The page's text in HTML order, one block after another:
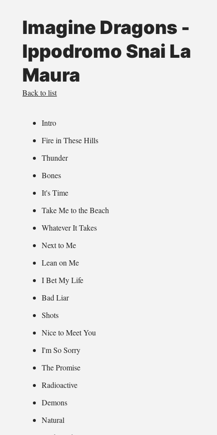
Imagine Dragons -
Ippodromo Snai La
Maura
Back to list
Intro
Fire in These Hills
Thunder
Bones
It's Time
Take Me to the Beach
Whatever It Takes
Next to Me
Lean on Me
I Bet My Life
Bad Liar
Shots
Nice to Meet You
I'm So Sorry
The Promise
Radioactive
Demons
Natural